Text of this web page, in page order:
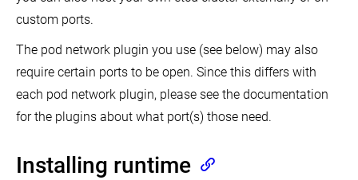
custom ports.
The pod network plugin you use (see below) may also
require certain ports to be open. Since this differs with
each pod network plugin, please see the documentation
for the plugins about what port(s) those need.
Installing runtime